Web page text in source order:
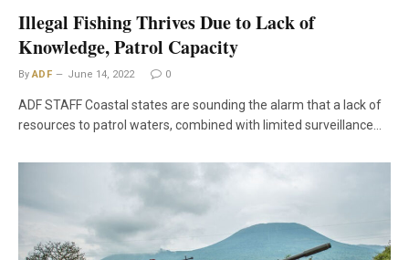
Illegal Fishing Thrives Due to Lack of
Knowledge, Patrol Capacity
By ADF June 14, 2022 0
ADF STAFF Coastal states are sounding the alarm that a lack of
resources to patrol waters, combined with limited surveillance…